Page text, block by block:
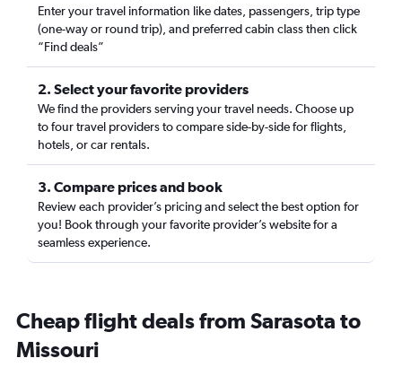
Enter your travel information like dates, passengers, trip type
(one-way or round trip), and preferred cabin class then click
“Find deals”
2. Select your favorite providers
We find the providers serving your travel needs. Choose up
to four travel providers to compare side-by-side for flights,
hotels, or car rentals.
3. Compare prices and book
Review each provider’s pricing and select the best option for
you! Book through your favorite provider’s website for a
seamless experience.
Cheap flight deals from Sarasota to
Missouri